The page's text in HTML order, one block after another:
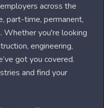
across the
part-time, permanent,
Whether you're looking
engineering,
got you covered.
and find your